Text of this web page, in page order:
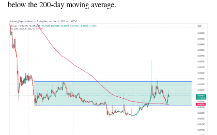
below the 200-day moving average.